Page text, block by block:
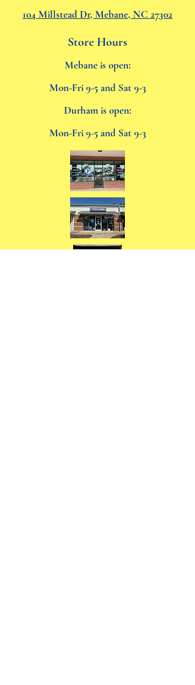
104 Millstead Dr, Mebane, NC 27302
Store Hours
Mebane is open:
Mon-Fri 9-5 and Sat 9-3
Durham is open:
Mon-Fri 9-5 and Sat 9-3